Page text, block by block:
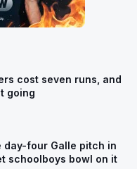
cost seven runs, and
going
day-four Galle pitch in
schoolboys bowl on it